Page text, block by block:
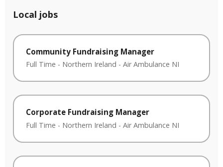
Local jobs
Community Fundraising Manager
Full Time - Northern Ireland - Air Ambulance NI
Corporate Fundraising Manager
Full Time - Northern Ireland - Air Ambulance NI